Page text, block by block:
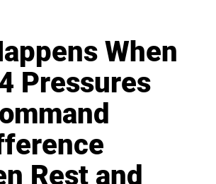
When
Pressures
Rest and